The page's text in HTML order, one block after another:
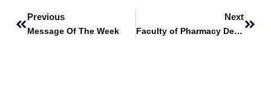
Previous
Message Of The Week
Next
Faculty of Pharmacy Delivers Advanced Workshop on Brain Decapitation & Disease Induction Techniques